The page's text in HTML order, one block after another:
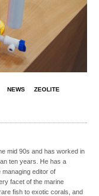
NEWS ZEOLITE
mid 90s and has worked in
ten years. He has a
managing editor of
facet of the marine
fish to exotic corals, and